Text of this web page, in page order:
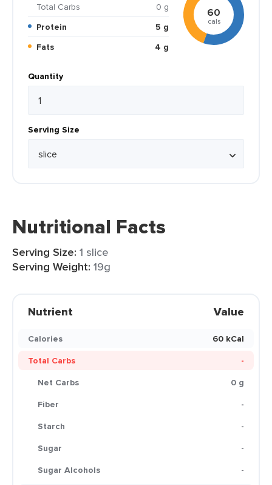
Total Carbs
0 g
Protein
5 g
Fats
4 g
60
cals
Quantity
Serving Size
Nutritional Facts
Serving Size: 1 slice
Serving Weight: 19g
Nutrient Value
Calories
60 kCal
Total Carbs
-
Net Carbs
0 g
Fiber
-
Starch
-
Sugar
-
Sugar Alcohols
-